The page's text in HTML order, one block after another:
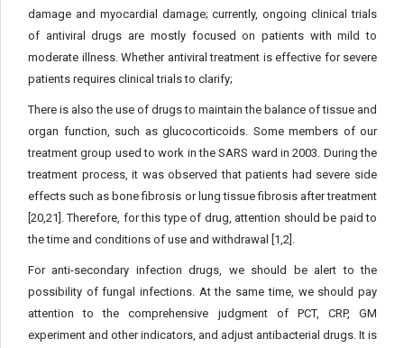
damage and myocardial damage; currently, ongoing clinical trials
of antiviral drugs are mostly focused on patients with mild to
moderate illness. Whether antiviral treatment is effective for severe
patients requires clinical trials to clarify;
There is also the use of drugs to maintain the balance of tissue and
organ function, such as glucocorticoids. Some members of our
treatment group used to work in the SARS ward in 2003. During the
treatment process, it was observed that patients had severe side
effects such as bone fibrosis or lung tissue fibrosis after treatment
[20,21]. Therefore, for this type of drug, attention should be paid to
the time and conditions of use and withdrawal [1,2].
For anti-secondary infection drugs, we should be alert to the
possibility of fungal infections. At the same time, we should pay
attention to the comprehensive judgment of PCT, CRP, GM
experiment and other indicators, and adjust antibacterial drugs. It is